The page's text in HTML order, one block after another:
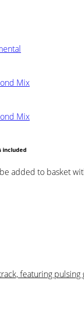
Mix
Mix
included
added to basket
featuring